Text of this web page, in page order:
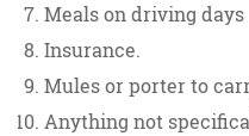
Meals on driving days
Insurance.
Mules or porter to
Anything not